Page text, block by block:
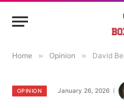
Home » Opinion » David
OPINION January 26, 2026